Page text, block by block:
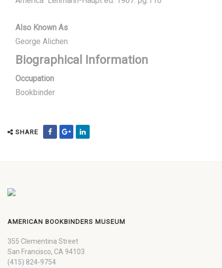
Also Known As
George Alichen
Biographical Information
Occupation
Bookbinder
SHARE
AMERICAN BOOKBINDERS MUSEUM
355 Clementina Street
San Francisco, CA 94103
(415) 824-9754